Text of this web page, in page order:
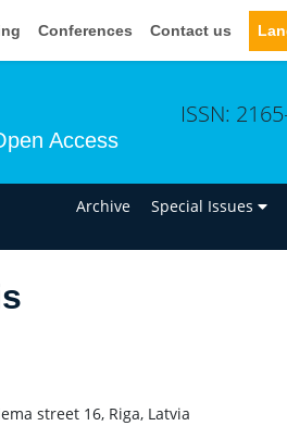
Conferences Contact us
Access
ISSN:
Archive Special Issues
street 16, Riga, Latvia